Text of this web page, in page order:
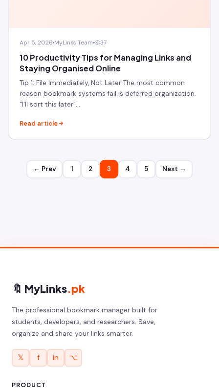
Apr 5, 2026 MyLinks Team 37
10 Productivity Tips for Managing Links and
Staying Organised Online
Tip 1: File Immediately, Not Later The most common
reason bookmark systems fail is deferred organization.
"I'll sort this later"…
Read article
← Prev 1 2 3 4 5 Next →
🔖 MyLinks.pk
The professional bookmark manager built for
students, developers, and researchers. Save,
organize and share your links smarter.
𝕏 f in ⌥
PRODUCT